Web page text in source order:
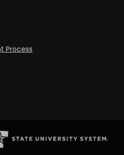
Process